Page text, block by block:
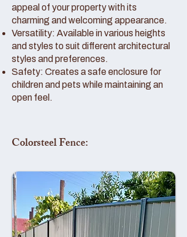
appeal of your property with its
charming and welcoming appearance.
Versatility: Available in various heights
and styles to suit different architectural
styles and preferences.
Safety: Creates a safe enclosure for
children and pets while maintaining an
open feel.
Colorsteel Fence: